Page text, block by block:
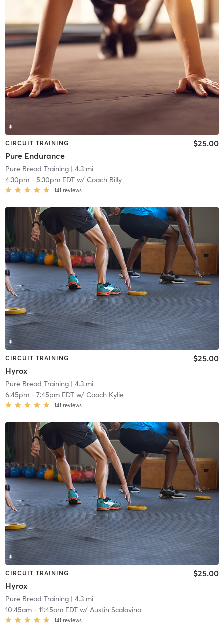
CIRCUIT TRAINING
Pure Endurance
$25.00
Pure Bread Training| 4.3 mi
4:30pm- 5:30pm EDTw/ Coach Billy
141 reviews
CIRCUIT TRAINING
Hyrox
$25.00
Pure Bread Training| 4.3 mi
6:45pm- 7:45pm EDTw/ Coach Kylie
141 reviews
CIRCUIT TRAINING
Hyrox
$25.00
Pure Bread Training| 4.3 mi
10:45am- 11:45am EDTw/ Austin Scalavino
141 reviews